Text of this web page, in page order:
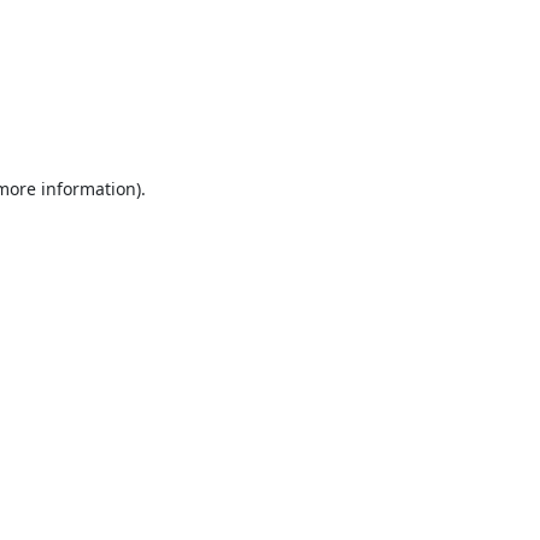
information).